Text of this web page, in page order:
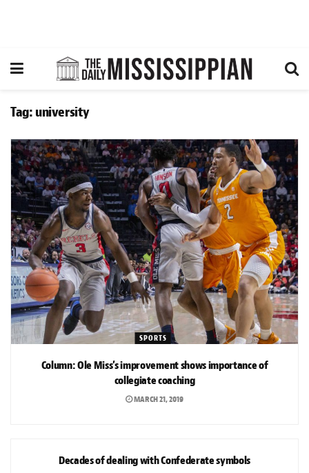
Tag: university
SPORTS
Column: Ole Miss’s improvement shows importance of
collegiate coaching
MARCH 21, 2019
Decades of dealing with Confederate symbols